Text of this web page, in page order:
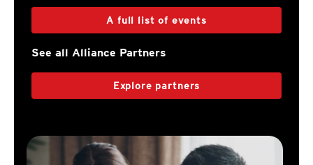
A full list of events
See all Alliance Partners
Explore partners